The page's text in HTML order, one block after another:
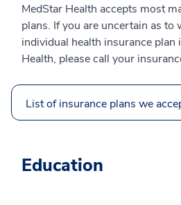
MedStar Health accepts most
plans. If you are uncertain as to
individual health insurance plan
Health, please call your
List of insurance plans we
Education